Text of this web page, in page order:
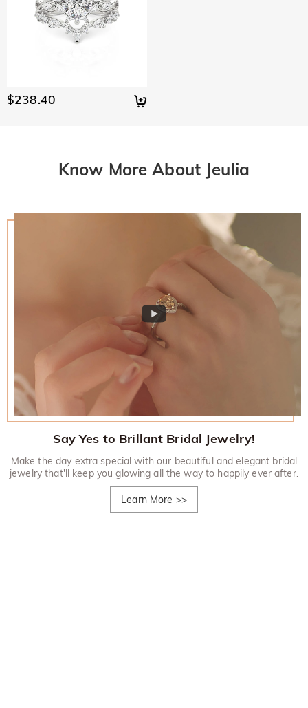
$238.40
Know More About Jeulia
Say Yes to Brillant Bridal Jewelry!
Make the day extra special with our beautiful and elegant bridal
jewelry that'll keep you glowing all the way to happily ever after.
Learn More >>